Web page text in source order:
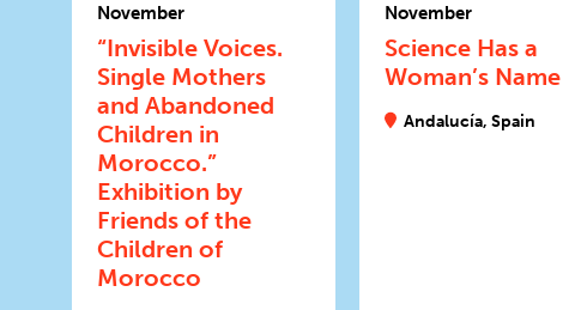
November
“Invisible Voices.
Single Mothers
and Abandoned
Children in
Morocco.”
Exhibition by
Friends of the
Children of
Morocco
November
Science Has a
Woman’s Name
Andalucía, Spain